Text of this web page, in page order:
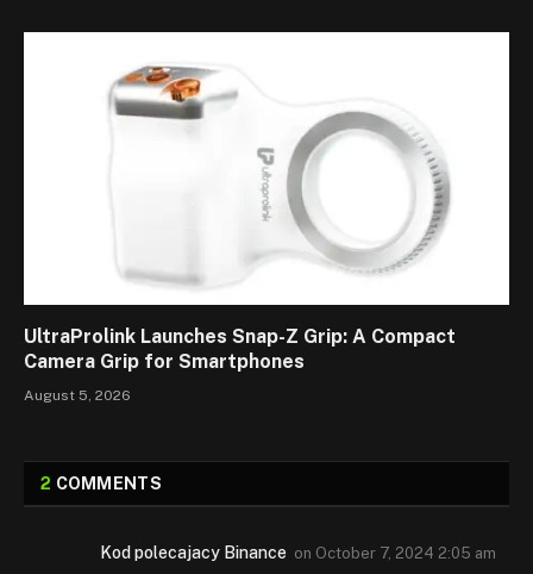
UltraProlink Launches Snap-Z Grip: A Compact
Camera Grip for Smartphones
August 5, 2026
2 COMMENTS
Kod polecajacy Binance on October 7, 2024 2:05 am